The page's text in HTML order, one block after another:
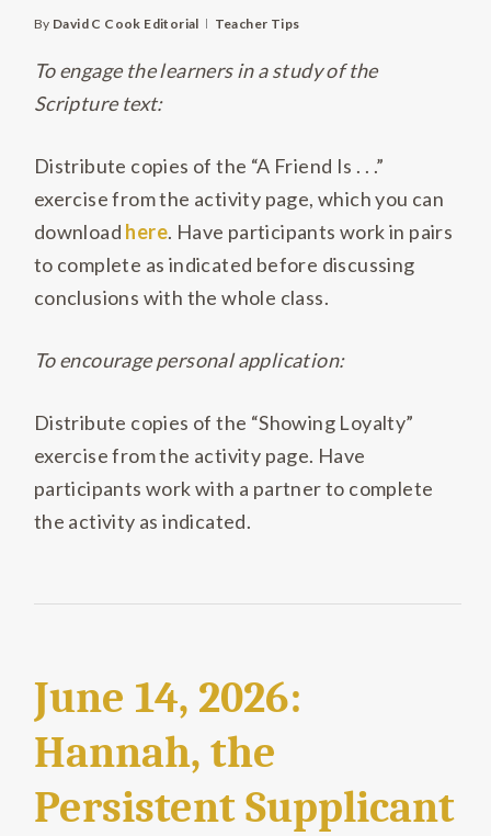
By David C Cook Editorial Teacher Tips
To engage the learners in a study of the
Scripture text:
Distribute copies of the “A Friend Is . . .”
exercise from the activity page, which you can
download here. Have participants work in pairs
to complete as indicated before discussing
conclusions with the whole class.
To encourage personal application:
Distribute copies of the “Showing Loyalty”
exercise from the activity page. Have
participants work with a partner to complete
the activity as indicated.
June 14, 2026:
Hannah, the
Persistent Supplicant